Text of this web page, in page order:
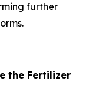
further
the Fertilizer